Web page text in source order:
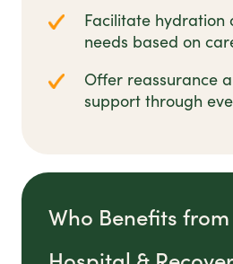
Facilitate hydration
needs based on
Offer reassurance
support through
Who Benefits